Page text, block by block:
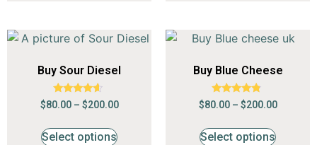
Buy Sour Diesel
Rated
4.41
$80.00 – $200.00
Select options
Buy Blue Cheese
Rated
4.59
$80.00 – $200.00
Select options